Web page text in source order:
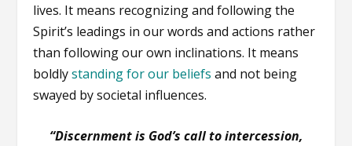
lives. It means recognizing and following the
Spirit’s leadings in our words and actions rather
than following our own inclinations. It means
boldlystanding for our beliefs and not being
swayed by societal influences.
“Discernment is God’s call to intercession,